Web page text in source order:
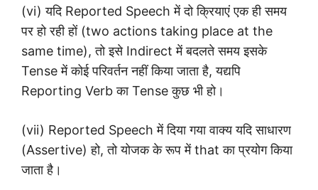
(vi) यदि Reported Speech में दो क्रियाएं एक ही समय
पर हो रही हों (two actions taking place at the
same time), तो इसे Indirect में बदलते समय इसके
Tense में कोई परिवर्तन नहीं किया जाता है, यद्यपि
Reporting Verb का Tense कुछ भी हो।
(vii) Reported Speech में दिया गया वाक्य यदि साधारण
(Assertive) हो, तो योजक के रूप में that का प्रयोग किया
जाता है।